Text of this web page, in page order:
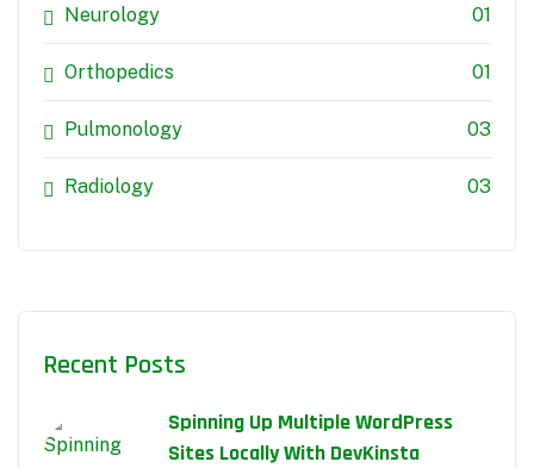
Neurology 01
Orthopedics 01
Pulmonology 03
Radiology 03
Recent Posts
Spinning Up Multiple WordPress
Sites Locally With DevKinsta